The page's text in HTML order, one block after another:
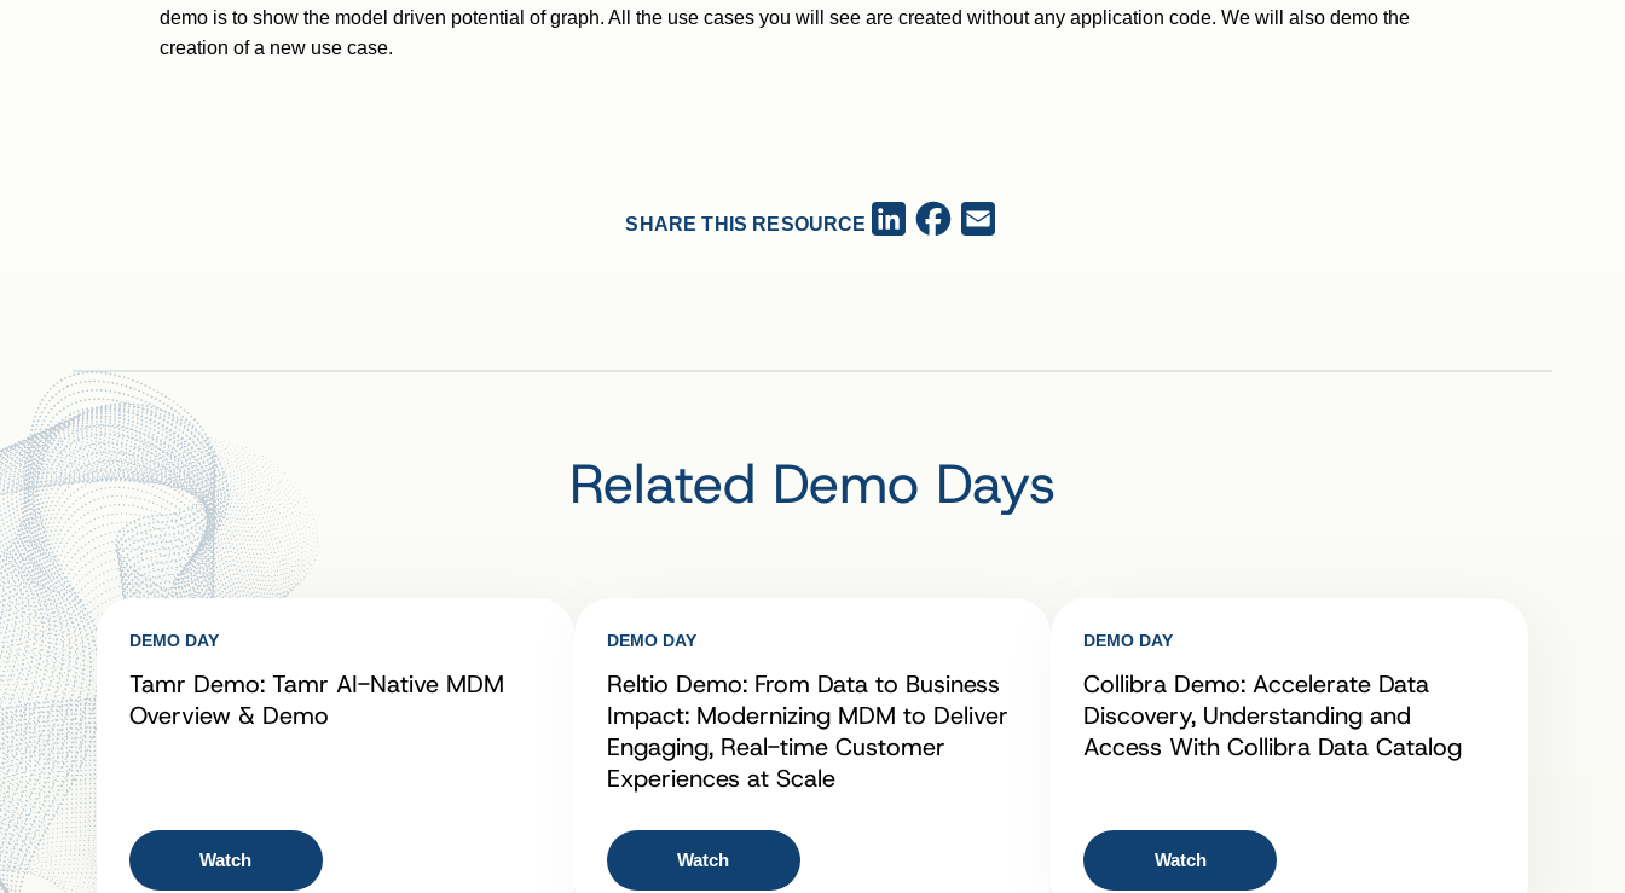
demo is to show the model driven potential of graph. All the use cases you will see are created without any application code. We will also demo the
creation of a new use case.
SHARE THIS RESOURCE LinkedInFacebook
Related Demo Days
DEMO DAY
Tamr Demo: Tamr AI-Native MDM
Overview & Demo
Watch
DEMO DAY
Reltio Demo: From Data to Business
Impact: Modernizing MDM to Deliver
Engaging, Real-time Customer
Experiences at Scale
Watch
DEMO DAY
Collibra Demo: Accelerate Data
Discovery, Understanding and
Access With Collibra Data Catalog
Watch